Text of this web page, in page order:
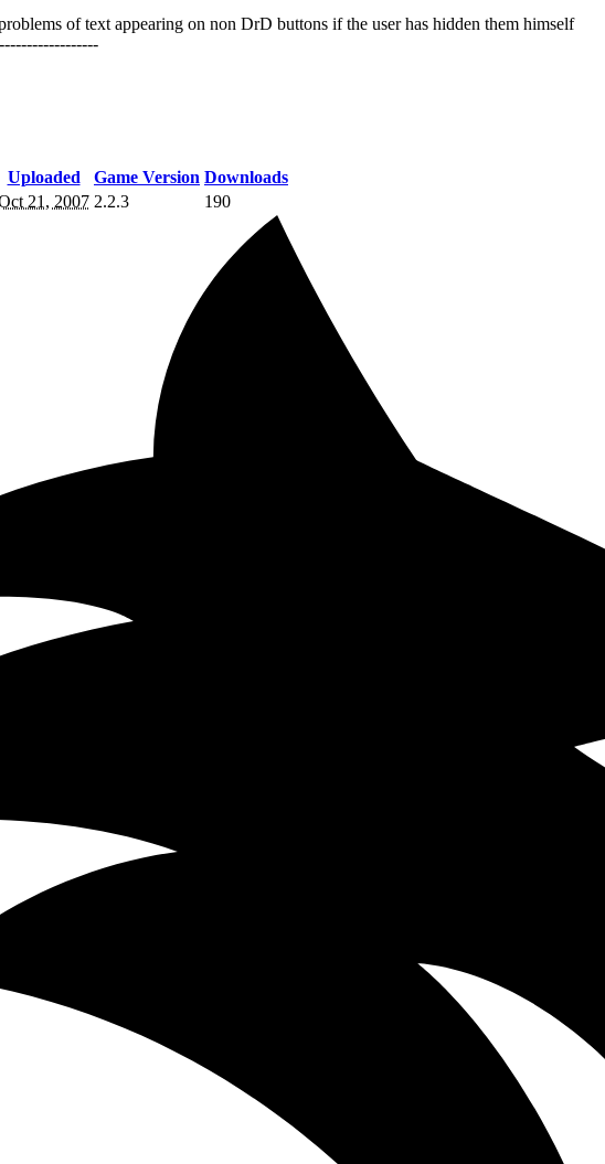
of text appearing on non DrD buttons if the user has hidden them himself
Uploaded Game Version Downloads
21, 2007 2.2.3 190